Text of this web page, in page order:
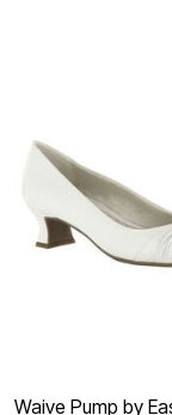
Waive Pump by